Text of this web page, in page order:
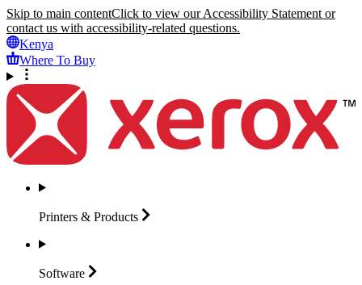
Skip to main contentClick to view our Accessibility Statement or
contact us with accessibility-related questions.
Kenya
Where To Buy
Printers & Products
Software